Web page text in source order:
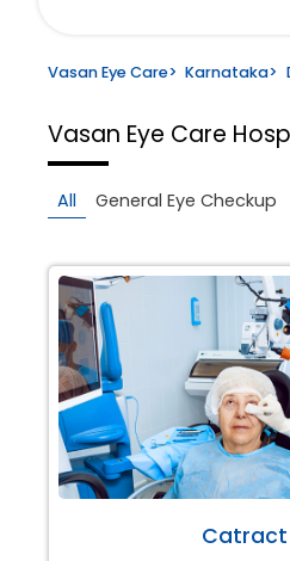
Vasan Eye Care> Karnataka>
Vasan Eye Care
All General Eye Checkup
Catract